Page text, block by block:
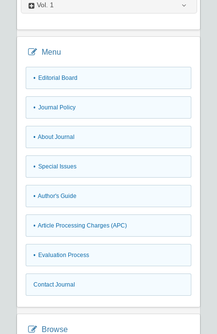
Vol. 1
Menu
• Editorial Board
• Journal Policy
• About Journal
• Special Issues
• Author's Guide
• Article Processing Charges (APC)
• Evaluation Process
Contact Journal
Browse